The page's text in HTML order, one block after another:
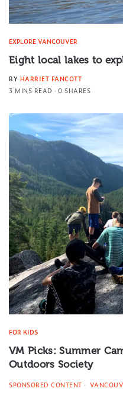
EXPLORE VANCOUVER
Eight local lakes to
BY HARRIET FANCOTT
3 MINS READ
0 SHARES
FOR KIDS
VM Picks: Summer
Outdoors Society
SPONSORED CONTENT